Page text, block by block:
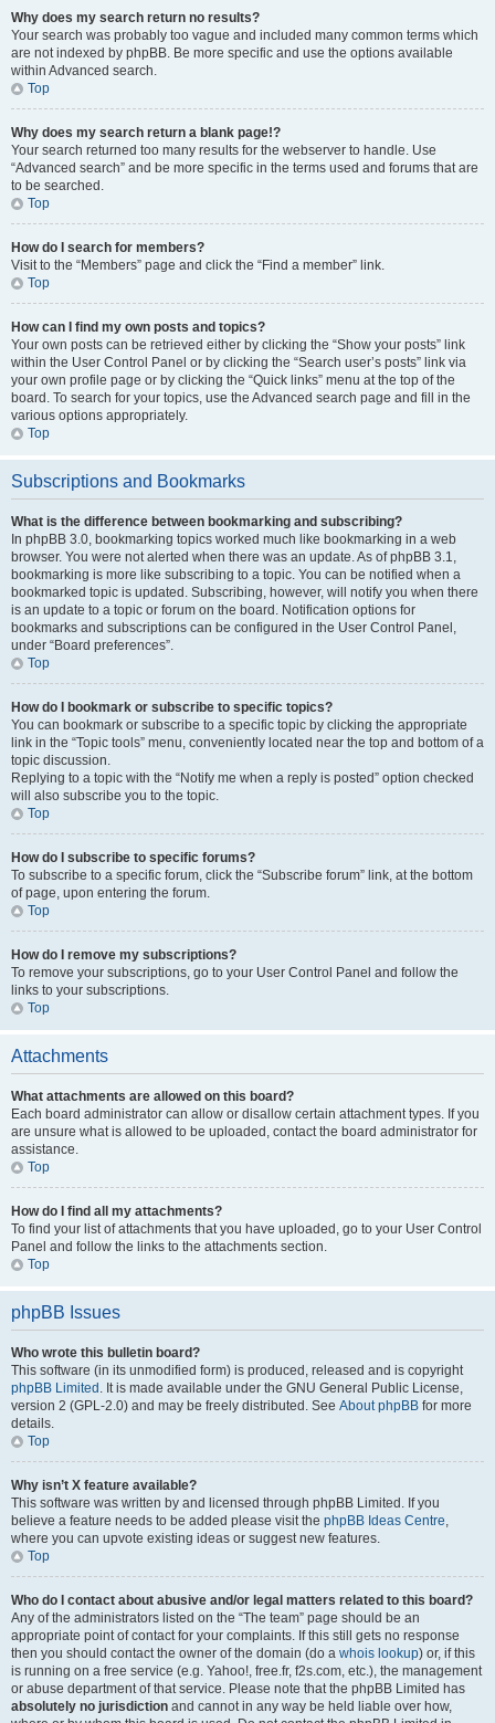
Why does my search return no results?
Your search was probably too vague and included many common terms which
are not indexed by phpBB. Be more specific and use the options available
within Advanced search.
Top
Why does my search return a blank page!?
Your search returned too many results for the webserver to handle. Use
“Advanced search” and be more specific in the terms used and forums that are
to be searched.
Top
How do I search for members?
Visit to the “Members” page and click the “Find a member” link.
Top
How can I find my own posts and topics?
Your own posts can be retrieved either by clicking the “Show your posts” link
within the User Control Panel or by clicking the “Search user’s posts” link via
your own profile page or by clicking the “Quick links” menu at the top of the
board. To search for your topics, use the Advanced search page and fill in the
various options appropriately.
Top
Subscriptions and Bookmarks
What is the difference between bookmarking and subscribing?
In phpBB 3.0, bookmarking topics worked much like bookmarking in a web
browser. You were not alerted when there was an update. As of phpBB 3.1,
bookmarking is more like subscribing to a topic. You can be notified when a
bookmarked topic is updated. Subscribing, however, will notify you when there
is an update to a topic or forum on the board. Notification options for
bookmarks and subscriptions can be configured in the User Control Panel,
under “Board preferences”.
Top
How do I bookmark or subscribe to specific topics?
You can bookmark or subscribe to a specific topic by clicking the appropriate
link in the “Topic tools” menu, conveniently located near the top and bottom of a
topic discussion.
Replying to a topic with the “Notify me when a reply is posted” option checked
will also subscribe you to the topic.
Top
How do I subscribe to specific forums?
To subscribe to a specific forum, click the “Subscribe forum” link, at the bottom
of page, upon entering the forum.
Top
How do I remove my subscriptions?
To remove your subscriptions, go to your User Control Panel and follow the
links to your subscriptions.
Top
Attachments
What attachments are allowed on this board?
Each board administrator can allow or disallow certain attachment types. If you
are unsure what is allowed to be uploaded, contact the board administrator for
assistance.
Top
How do I find all my attachments?
To find your list of attachments that you have uploaded, go to your User Control
Panel and follow the links to the attachments section.
Top
phpBB Issues
Who wrote this bulletin board?
This software (in its unmodified form) is produced, released and is copyright
phpBB Limited . It is made available under the GNU General Public License,
version 2 (GPL-2.0) and may be freely distributed. See About phpBB for more
details.
Top
Why isn’t X feature available?
This software was written by and licensed through phpBB Limited. If you
believe a feature needs to be added please visit the phpBB Ideas Centre,
where you can upvote existing ideas or suggest new features.
Top
Who do I contact about abusive and/or legal matters related to this board?
Any of the administrators listed on the “The team” page should be an
appropriate point of contact for your complaints. If this still gets no response
then you should contact the owner of the domain (do a whois lookup) or, if this
is running on a free service (e.g. Yahoo!, free.fr, f2s.com, etc.), the management
or abuse department of that service. Please note that the phpBB Limited has
absolutely no jurisdiction and cannot in any way be held liable over how,